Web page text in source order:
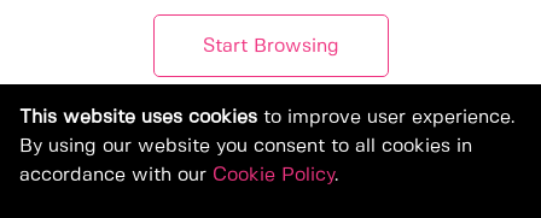
Start Browsing
This website uses cookies to improve user experience.
By using our website you consent to all cookies in
accordance with our Cookie Policy.